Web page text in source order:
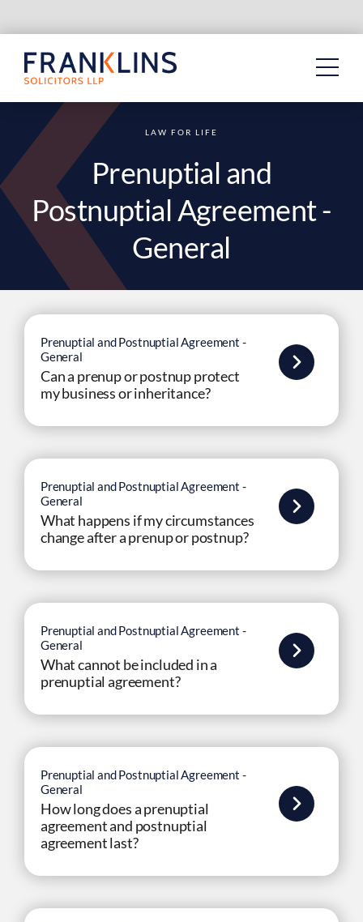
to
content
LAW FOR LIFE
Prenuptial and
Postnuptial Agreement -
General
Prenuptial and Postnuptial Agreement -
General
Can a prenup or postnup protect
my business or inheritance?
Prenuptial and Postnuptial Agreement -
General
What happens if my circumstances
change after a prenup or postnup?
Prenuptial and Postnuptial Agreement -
General
What cannot be included in a
prenuptial agreement?
Prenuptial and Postnuptial Agreement -
General
How long does a prenuptial
agreement and postnuptial
agreement last?